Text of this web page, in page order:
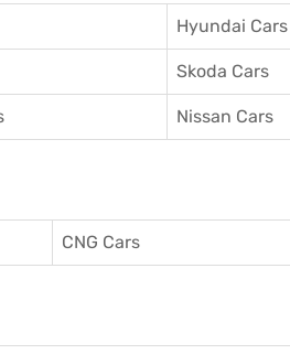
Hyundai Cars
Skoda Cars
Nissan Cars
CNG Cars